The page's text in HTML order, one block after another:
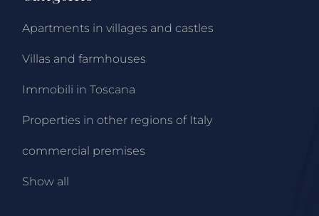
Apartments in villages and castles
Villas and farmhouses
Immobili in Toscana
Properties in other regions of Italy
commercial premises
Show all